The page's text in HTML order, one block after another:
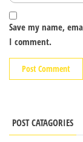
Save my name,
I comment.
POST CATAGORIES